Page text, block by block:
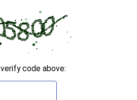
verify code above: